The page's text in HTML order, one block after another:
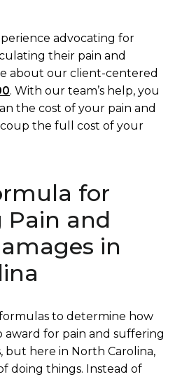
advocating for
their pain and
about our client-centered
. With our team’s help, you
the cost of your pain and
the full cost of your
for
Pain and
in
to determine how
for pain and suffering
but here in North Carolina,
doing things. Instead of